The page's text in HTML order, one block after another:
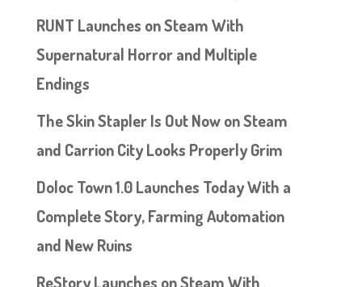
RUNT Launches on Steam With
Supernatural Horror and Multiple
Endings
The Skin Stapler Is Out Now on Steam
and Carrion City Looks Properly Grim
Doloc Town 1.0 Launches Today With a
Complete Story, Farming Automation
and New Ruins
ReStory Launches on Steam With